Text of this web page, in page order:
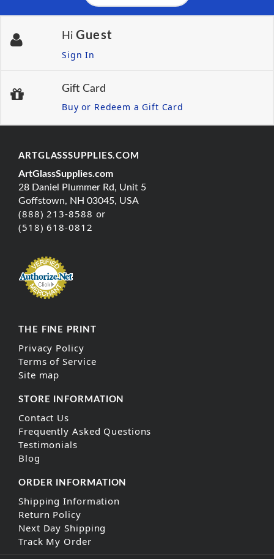
Hi Guest
Sign In
Gift Card
Buy or Redeem a Gift Card
ARTGLASSSUPPLIES.COM
ArtGlassSupplies.com
28 Daniel Plummer Rd, Unit 5
Goffstown, NH 03045, USA
(888) 213-8588 or
(518) 618-0812
THE FINE PRINT
Privacy Policy
Terms of Service
Site map
STORE INFORMATION
Contact Us
Frequently Asked Questions
Testimonials
Blog
ORDER INFORMATION
Shipping Information
Return Policy
Next Day Shipping
Track My Order